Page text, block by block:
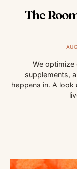
The
We optimize
supplements,
happens in. A